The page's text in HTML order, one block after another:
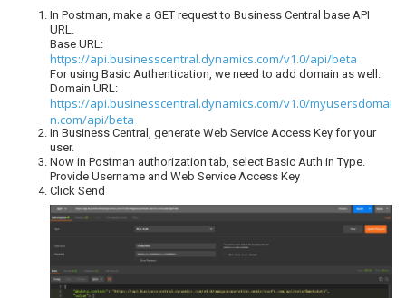
In Postman, make a GET request to Business Central base API
URL.
Base URL:
https://api.businesscentral.dynamics.com/v1.0/api/beta
For using Basic Authentication, we need to add domain as well.
Domain URL:
https://api.businesscentral.dynamics.com/v1.0/myusersdomai
n.com/api/beta
In Business Central, generate Web Service Access Key for your
user.
Now in Postman authorization tab, select Basic Auth in Type.
Provide Username and Web Service Access Key
Click Send